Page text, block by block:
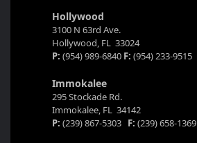
Hollywood
3100 N 63rd Ave.
Hollywood, FL 33024
P: (954) 989-6840 F: (954) 233-9515
Immokalee
295 Stockade Rd.
Immokalee, FL 34142
P: (239) 867-5303 F: (239) 658-1369